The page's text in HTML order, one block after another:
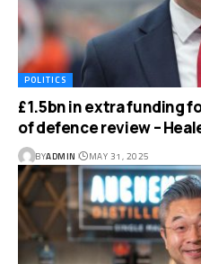
POLITICS
£1.5bn in extra funding
of defence review –
BYADMIN MAY 31, 2025